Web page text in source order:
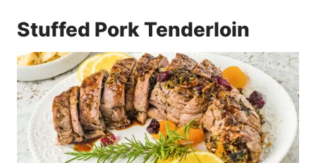
Stuffed Pork Tenderloin